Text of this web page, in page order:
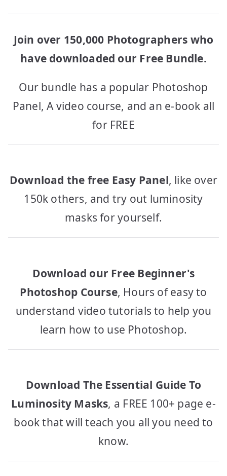
Join over 150,000 Photographers who
have downloaded our Free Bundle.
Our bundle has a popular Photoshop
Panel, A video course, and an e-book all
for FREE
Download the free Easy Panel, like over
150k others, and try out luminosity
masks for yourself.
Download our Free Beginner's
Photoshop Course, Hours of easy to
understand video tutorials to help you
learn how to use Photoshop.
Download The Essential Guide To
Luminosity Masks, a FREE 100+ page e-
book that will teach you all you need to
know.